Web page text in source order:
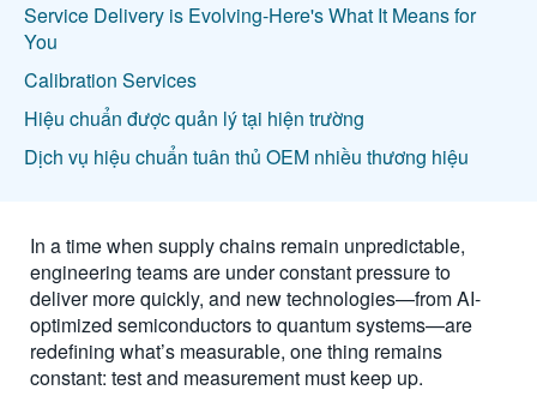
Service Delivery is Evolving-Here's What It Means for
You
Calibration Services
Hiệu chuẩn được quản lý tại hiện trường
Dịch vụ hiệu chuẩn tuân thủ OEM nhiều thương hiệu
In a time when supply chains remain unpredictable,
engineering teams are under constant pressure to
deliver more quickly, and new technologies—from AI-
optimized semiconductors to quantum systems—are
redefining what’s measurable, one thing remains
constant: test and measurement must keep up.